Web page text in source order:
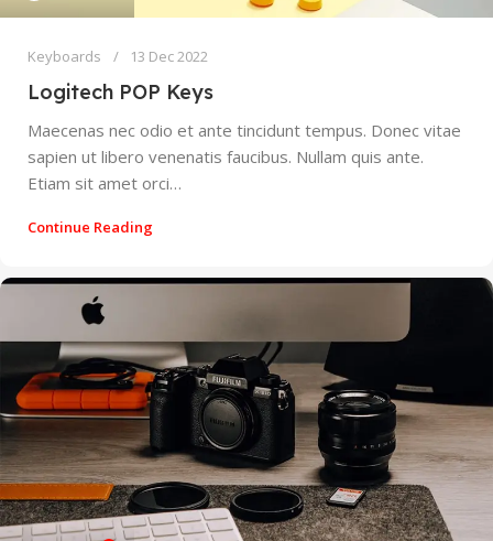
Keyboards 13 Dec 2022
Logitech POP Keys
Maecenas nec odio et ante tincidunt tempus. Donec vitae
sapien ut libero venenatis faucibus. Nullam quis ante.
Etiam sit amet orci…
Continue Reading